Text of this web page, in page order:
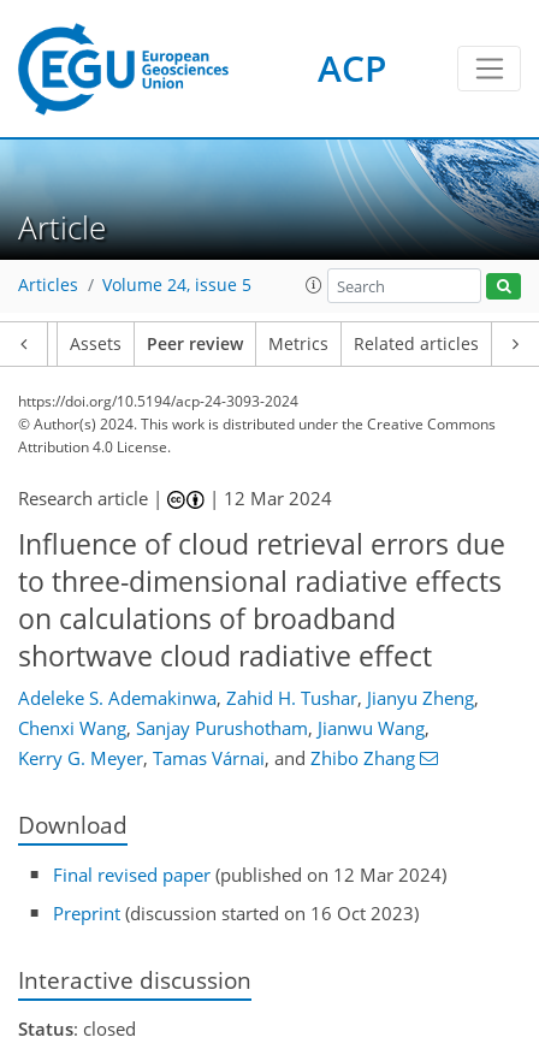
ACP
Article
Articles Volume 24, issue 5
Assets Peer review Metrics Related articles
https://doi.org/10.5194/acp-24-3093-2024
© Author(s) 2024. This work is distributed underthe Creative Commons
Attribution 4.0 License.
Research article | | 12 Mar 2024
Influence of cloud retrieval errors due
to three-dimensional radiative effects
on calculations of broadband
shortwave cloud radiative effect
Adeleke S. Ademakinwa, Zahid H. Tushar, Jianyu Zheng,
Chenxi Wang, Sanjay Purushotham, Jianwu Wang,
Kerry G. Meyer, Tamas Várnai, and Zhibo Zhang
Download
Final revised paper (published on 12 Mar 2024)
Preprint (discussion started on 16 Oct 2023)
Interactive discussion
Status: closed